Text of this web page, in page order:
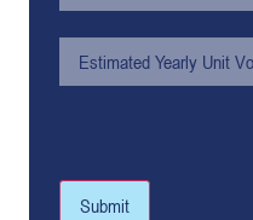
Submit